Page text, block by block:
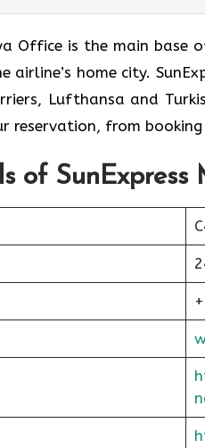
Office is the main
airline’s home city.
Lufthansa and
reservation, from
of